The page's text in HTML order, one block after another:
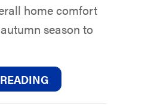
home comfort
season to